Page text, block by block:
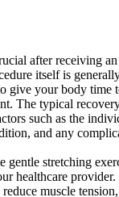
after receiving
itself is
give your body time
The typical
such as the
and any
gentle stretching
healthcare provider.
muscle